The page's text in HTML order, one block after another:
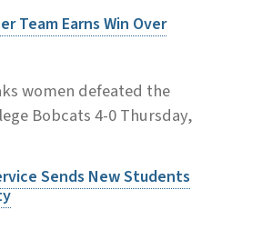
Team Earns Win Over
women defeated the
Bobcats 4-0 Thursday,
Sends New Students